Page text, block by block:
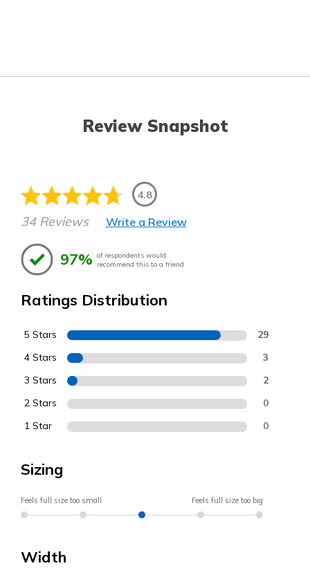
Review Snapshot
4.8
34 Reviews Write a Review
97% of respondents would
recommend this to a friend
Ratings Distribution
5 Stars 29
4 Stars 3
3 Stars 2
2 Stars 0
1 Star 0
Sizing
Feels full size too small Feels full size too big
Width